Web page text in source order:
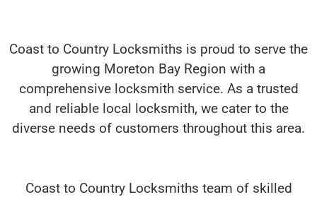
Coast to Country Locksmiths is proud to serve the
growing Moreton Bay Region with a
comprehensive locksmith service. As a trusted
and reliable local locksmith, we cater to the
diverse needs of customers throughout this area.
Coast to Country Locksmiths team of skilled